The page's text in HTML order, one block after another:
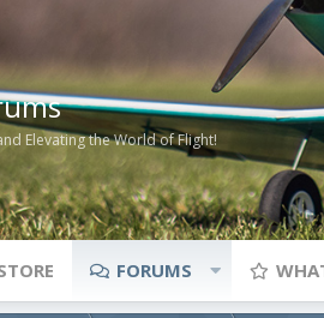
Elevating the World of Flight!
FORUMS